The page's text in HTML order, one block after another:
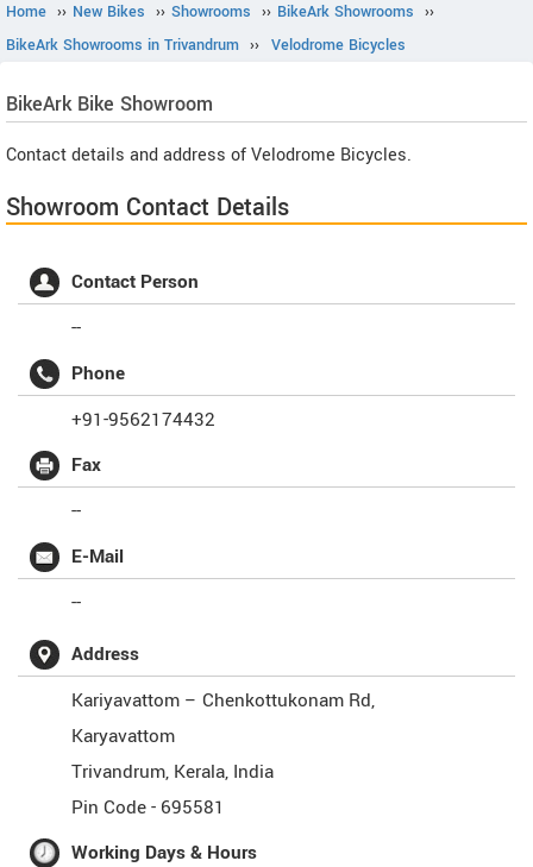
Home ›› New Bikes ›› Showrooms ›› BikeArk Showrooms ››
BikeArk Showrooms in Trivandrum ›› Velodrome Bicycles
BikeArkBike Showroom
Contact details and address of Velodrome Bicycles.
Showroom Contact Details
Contact Person
--
Phone
+91-9562174432
Fax
--
E-Mail
--
Address
Kariyavattom – Chenkottukonam Rd,
Karyavattom
Trivandrum, Kerala, India
Pin Code - 695581
Working Days & Hours